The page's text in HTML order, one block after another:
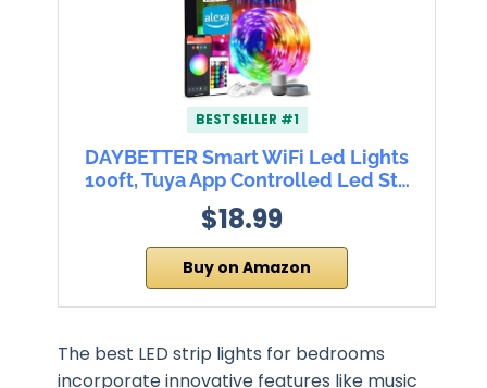
BESTSELLER #1
DAYBETTER Smart WiFi Led Lights
100ft, Tuya App Controlled Led St…
$18.99
Buy on Amazon
The best LED strip lights for bedrooms
incorporate innovative features like music